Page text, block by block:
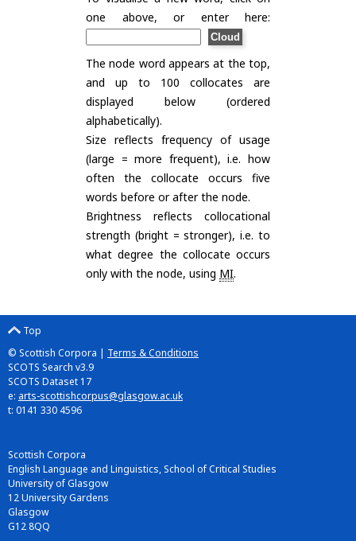
one above, or enter here:
The node word appears at the top,
and up to 100 collocates are
displayed below (ordered
alphabetically).
Size reflects frequency of usage
(large = more frequent), i.e. how
often the collocate occurs five
words before or after the node.
Brightness reflects collocational
strength (bright = stronger), i.e. to
what degree the collocate occurs
only with the node, using MI.
Top
© Scottish Corpora | Terms & Conditions
SCOTS Search v3.9
SCOTS Dataset 17
e: arts-scottishcorpus@glasgow.ac.uk
t: 0141 330 4596
Scottish Corpora
English Language and Linguistics, School of Critical Studies
University of Glasgow
12 University Gardens
Glasgow
G12 8QQ